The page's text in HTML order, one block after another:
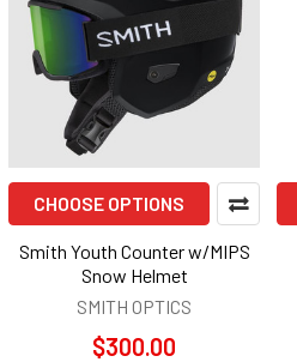
CHOOSE OPTIONS
Smith Youth Counter w/MIPS
Snow Helmet
SMITH OPTICS
$300.00